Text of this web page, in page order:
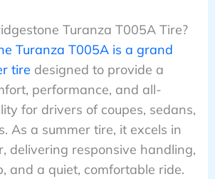
Turanza T005A Tire?
Turanza T005A is a grand
tire designed to provide a
performance, and all-
for drivers of coupes, sedans,
As a summer tire, it excels in
delivering responsive handling,
and a quiet, comfortable ride.